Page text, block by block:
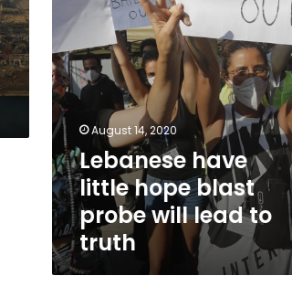
truth
August 14, 2020
Lebanese have
little hope blast
probe will lead to
truth